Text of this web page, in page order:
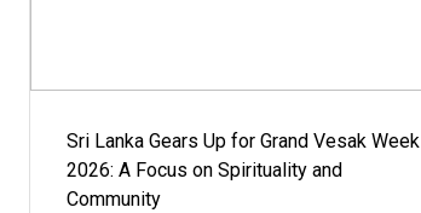
Sri Lanka Gears Up for Grand Vesak Week
2026: A Focus on Spirituality and
Community